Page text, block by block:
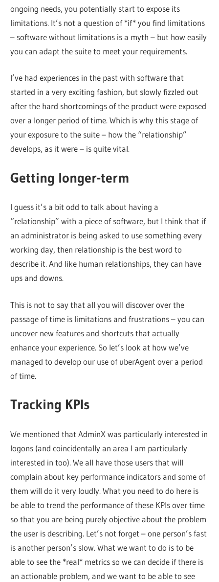
ongoing needs, you potentially start to expose its
limitations. It’s not a question of *if* you find limitations
– software without limitations is a myth – but how easily
you can adapt the suite to meet your requirements.
I’ve had experiences in the past with software that
started in a very exciting fashion, but slowly fizzled out
after the hard shortcomings of the product were exposed
over a longer period of time. Which is why this stage of
your exposure to the suite – how the “relationship”
develops, as it were – is quite vital.
Getting longer-term
I guess it’s a bit odd to talk about having a
“relationship” with a piece of software, but I think that if
an administrator is being asked to use something every
working day, then relationship is the best word to
describe it. And like human relationships, they can have
ups and downs.
This is not to say that all you will discover over the
passage of time is limitations and frustrations – you can
uncover new features and shortcuts that actually
enhance your experience. So let’s look at how we’ve
managed to develop our use of uberAgent over a period
of time.
Tracking KPIs
We mentioned that AdminX was particularly interested in
logons (and coincidentally an area I am particularly
interested in too). We all have those users that will
complain about key performance indicators and some of
them will do it very loudly. What you need to do here is
be able to trend the performance of these KPIs over time
so that you are being purely objective about the problem
the user is describing. Let’s not forget – one person’s fast
is another person’s slow. What we want to do is to be
able to see the *real* metrics so we can decide if there is
an actionable problem, and we want to be able to see